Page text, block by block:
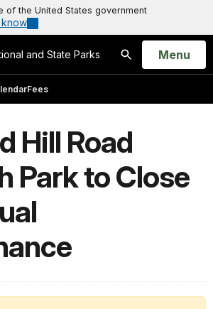
of the United States government
and State Parks
Search
Open
Menu
Fees
Hill Road
Park to Close